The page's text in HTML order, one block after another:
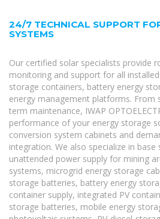
24/7 TECHNICAL SUPPORT
SYSTEMS
Our certified solar specialists provide
monitoring and support for all
storage containers, battery energy
energy management platforms. From
term maintenance, IWAP
performance of your energy storage
conversion system cabinets and
integration. We also specialize in
unattended power supply for mining
systems, microgrid energy storage
storage batteries, battery energy
container supply, integrated PV
storage batteries, mobile energy